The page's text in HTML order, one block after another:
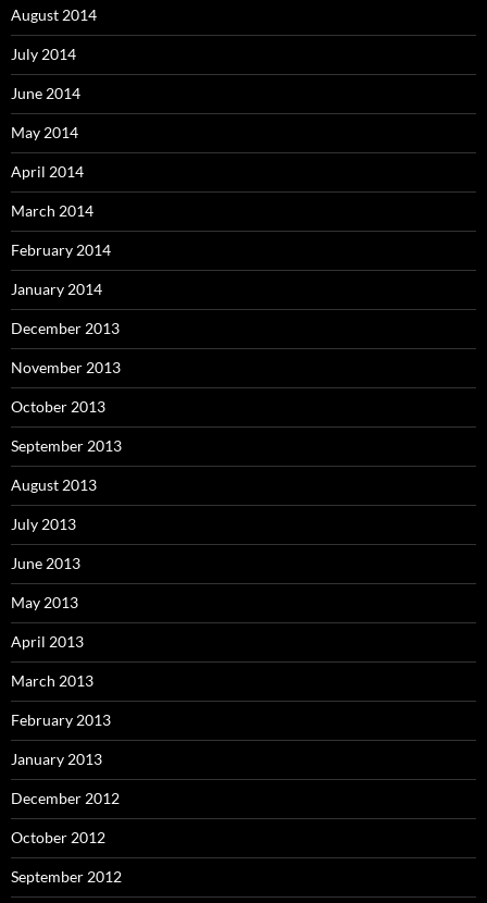
August 2014
July 2014
June 2014
May 2014
April 2014
March 2014
February 2014
January 2014
December 2013
November 2013
October 2013
September 2013
August 2013
July 2013
June 2013
May 2013
April 2013
March 2013
February 2013
January 2013
December 2012
October 2012
September 2012